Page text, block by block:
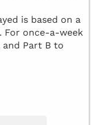
is based on a
For once-a-week
and Part B to